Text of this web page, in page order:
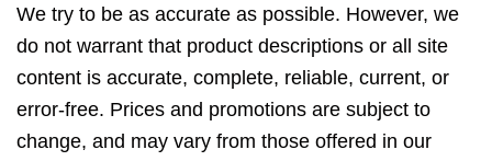
We try to be as accurate as possible. However, we
do not warrant that product descriptions or all site
content is accurate, complete, reliable, current, or
error-free. Prices and promotions are subject to
change, and may vary from those offered in our